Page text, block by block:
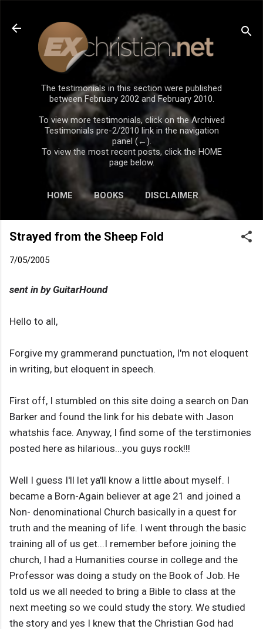
Skip to main content
The testimonials in this section were published
between February 2002 and February 2010.
To view more testimonials, click on the Archived
Testimonials pre-2/2010 link in the navigation
panel (←).
To view the most recent posts, click the HOME
page below.
HOME BOOKS DISCLAIMER
Strayed from the Sheep Fold
7/05/2005
sent in by GuitarHound
Hello to all,
Forgive my grammerand punctuation, I'm not eloquent
in writing, but eloquent in speech.
First off, I stumbled on this site doing a search on Dan
Barker and found the link for his debate with Jason
whatshis face. Anyway, I find some of the terstimonies
posted here as hilarious...you guys rock!!!
Well I guess I'll let ya'll know a little about myself. I
became a Born-Again believer at age 21 and joined a
Non- denominational Church basically in a quest for
truth and the meaning of life. I went through the basic
training all of us get...I remember before joining the
church, I had a Humanities course in college and the
Professor was doing a study on the Book of Job. He
told us we all needed to bring a Bible to class at the
next meeting so we could study the story. We studied
the story and yes I knew that the Christian God had